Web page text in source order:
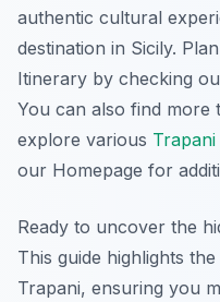
authentic cultural
destination in Sicily.
Itinerary by checking
You can also find more
explore various Trapani
our Homepage for
Ready to uncover the
This guide highlights
Trapani, ensuring you